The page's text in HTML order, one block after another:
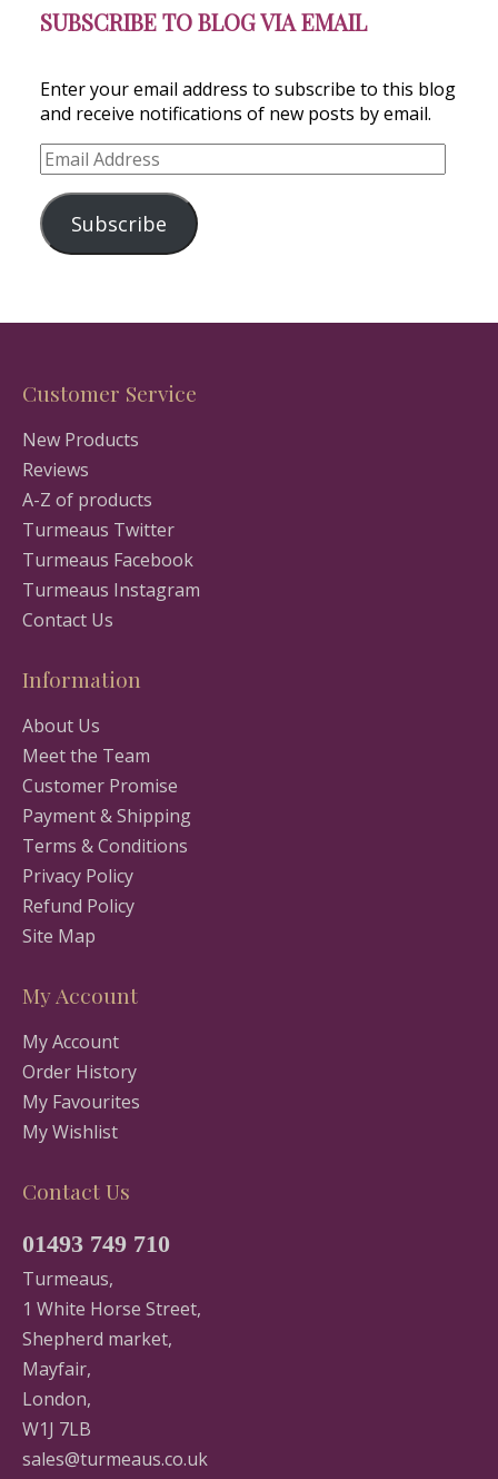
SUBSCRIBE TO BLOG VIA EMAIL
Enter your email address to subscribe to this blog
and receive notifications of new posts by email.
Email
Address
Subscribe
Customer Service
New Products
Reviews
A-Z of products
Turmeaus Twitter
Turmeaus Facebook
Turmeaus Instagram
Contact Us
Information
About Us
Meet the Team
Customer Promise
Payment & Shipping
Terms & Conditions
Privacy Policy
Refund Policy
Site Map
My Account
My Account
Order History
My Favourites
My Wishlist
Contact Us
01493 749 710
Turmeaus,
1 White Horse Street,
Shepherd market,
Mayfair,
London,
W1J 7LB
sales@turmeaus.co.uk